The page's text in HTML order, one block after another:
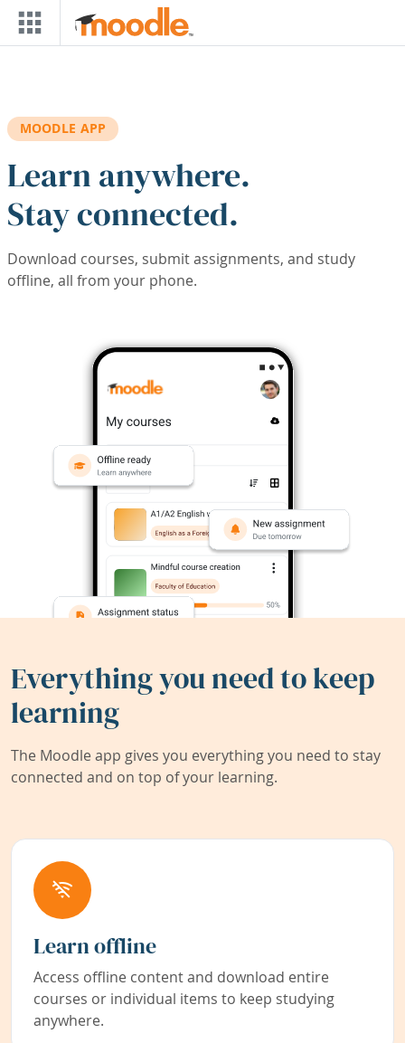
Skip to main content
MOODLE APP
Learn anywhere.
Stay connected.
Download courses, submit assignments, and study
offline, all from your phone.
Everything you need to keep
learning
The Moodle app gives you everything you need to stay
connected and on top of your learning.
Learn offline
Access offline content and download entire
courses or individual items to keep studying
anywhere.